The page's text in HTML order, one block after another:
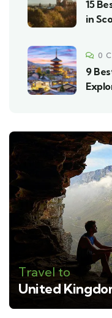
15
in
0
9
Travel to
United